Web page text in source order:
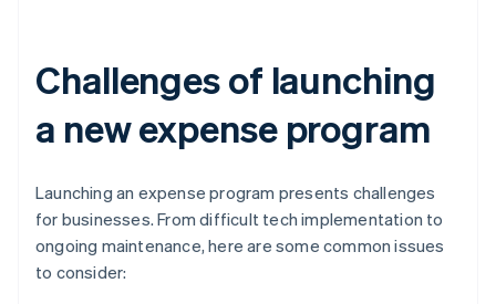
Challenges of launching
a new expense program
Launching an expense program presents challenges
for businesses. From difficult tech implementation to
ongoing maintenance, here are some common issues
to consider: